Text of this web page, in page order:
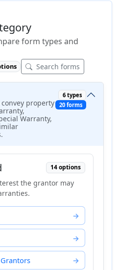
form types and
Search forms
property
Warranty,
6 types
20 forms
14 options
the grantor may